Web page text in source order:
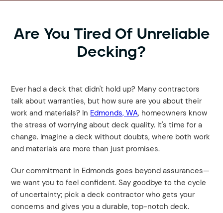
Are You Tired Of Unreliable
Decking?
Ever had a deck that didn't hold up? Many contractors
talk about warranties, but how sure are you about their
work and materials? In Edmonds, WA, homeowners know
the stress of worrying about deck quality. It's time for a
change. Imagine a deck without doubts, where both work
and materials are more than just promises.
Our commitment in Edmonds goes beyond assurances—
we want you to feel confident. Say goodbye to the cycle
of uncertainty; pick a deck contractor who gets your
concerns and gives you a durable, top-notch deck.